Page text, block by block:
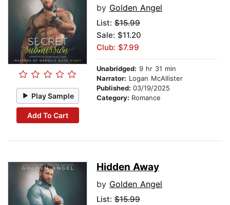
Play Sample
Add To Cart
by Golden Angel
List: $15.99
Sale: $11.20
Club: $7.99
Unabridged: 9 hr 31 min
Narrator: Logan McAllister
Published: 03/19/2025
Category: Romance
Hidden Away
by Golden Angel
List: $15.99